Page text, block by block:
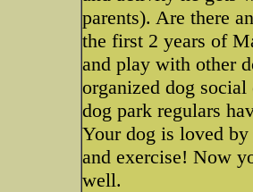
parents). Are there
the first 2 years of
and play with other
organized dog
dog park regulars
Your dog is loved
and exercise! Now
well.